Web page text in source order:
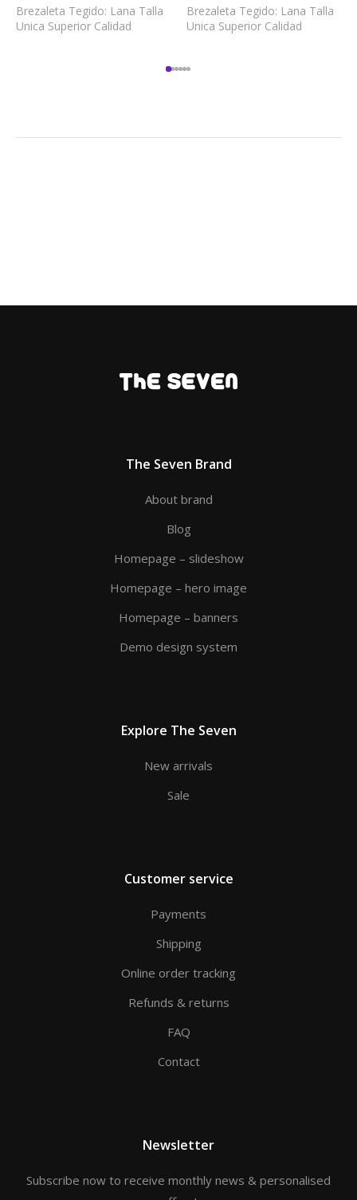
Brezaleta Tegido: Lana Talla
Unica Superior Calidad
Brezaleta Tegido: Lana Talla
Unica Superior Calidad
The Seven Brand
About brand
Blog
Homepage – slideshow
Homepage – hero image
Homepage – banners
Demo design system
Explore The Seven
New arrivals
Sale
Customer service
Payments
Shipping
Online order tracking
Refunds & returns
FAQ
Contact
Newsletter
Subscribe now to receive monthly news & personalised